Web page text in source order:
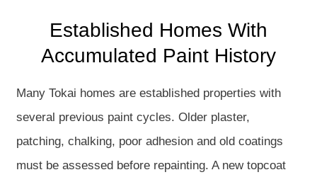
Established Homes With
Accumulated Paint History
Many Tokai homes are established properties with
several previous paint cycles. Older plaster,
patching, chalking, poor adhesion and old coatings
must be assessed before repainting. A new topcoat